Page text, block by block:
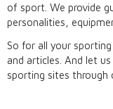
of sport. We provide
personalities,
So for all your
and articles. And let
sporting sites through